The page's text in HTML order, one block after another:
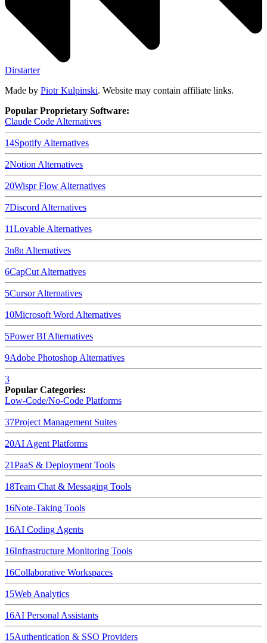
Dirstarter
Made by Piotr Kulpinski. Website may contain affiliate links.
Popular Proprietary Software:
Claude Code Alternatives
14Spotify Alternatives
2Notion Alternatives
20Wispr Flow Alternatives
7Discord Alternatives
11Lovable Alternatives
3n8n Alternatives
6CapCut Alternatives
5CursorAlternatives
10Microsoft Word Alternatives
5Power BI Alternatives
9Adobe Photoshop Alternatives
3
Popular Categories:
Low-Code/No-Code Platforms
37Project Management Suites
20AI Agent Platforms
21PaaS & Deployment Tools
18Team Chat & Messaging Tools
16Note-Taking Tools
16AI Coding Agents
16Infrastructure Monitoring Tools
16Collaborative Workspaces
15Web Analytics
16AI Personal Assistants
15Authentication & SSO Providers